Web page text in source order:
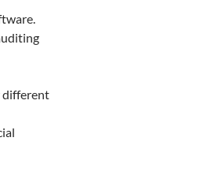
different